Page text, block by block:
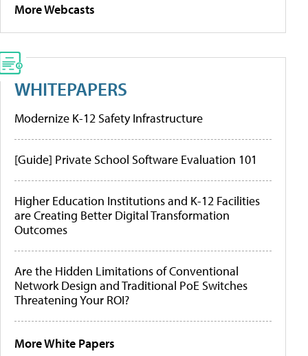
More Webcasts
WHITEPAPERS
Modernize K-12 Safety Infrastructure
[Guide] Private School Software Evaluation 101
Higher Education Institutions and K-12 Facilities
are Creating Better Digital Transformation
Outcomes
Are the Hidden Limitations of Conventional
Network Design and Traditional PoE Switches
Threatening Your ROI?
More White Papers